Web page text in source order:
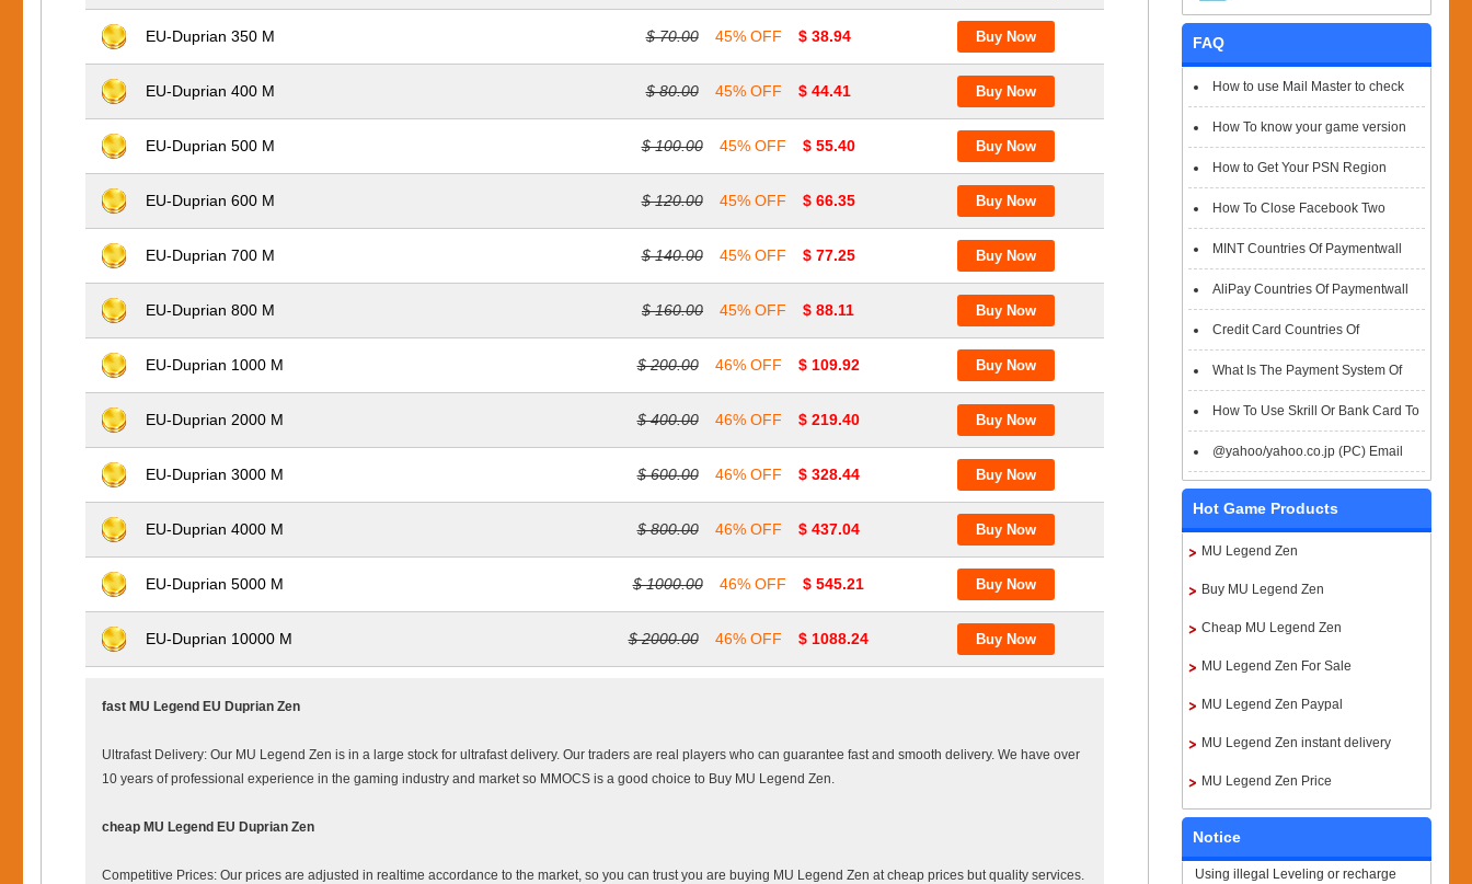
FAQ
How to use Mail Master to check
emailsHow To know your game version
How to Get Your PSN Region
How To Close Facebook Two
Factor Authentication?
MINT Countries Of Paymentwall
Support
AliPay Countries Of Paymentwall
Support
Credit Card Countries Of
Paymentwall Support
What Is The Payment System Of
Paymentwall You Could Choose When
Checkout
How To Use Skrill Or Bank Card To
Pay When Checkout
@yahoo/yahoo.co.jp (PC) Email
Box Login Flowchart
Hot Game Products
MU Legend Zen
Buy MU Legend Zen
Cheap MU Legend Zen
MU Legend Zen For Sale
MU Legend Zen Paypal
MU Legend Zen instant delivery
MU Legend Zen Price
Notice
Using illegal Leveling or recharge
EU-Duprian 350 M $ 70.00 45% OFF $ 38.94
EU-Duprian 400 M $ 80.00 45% OFF $ 44.41
EU-Duprian 500 M $ 100.00 45% OFF $ 55.40
EU-Duprian 600 M $ 120.00 45% OFF $ 66.35
EU-Duprian 700 M $ 140.00 45% OFF $ 77.25
EU-Duprian 800 M $ 160.00 45% OFF $ 88.11
EU-Duprian 1000 M $ 200.00 46% OFF $ 109.92
EU-Duprian 2000 M $ 400.00 46% OFF $ 219.40
EU-Duprian 3000 M $ 600.00 46% OFF $ 328.44
EU-Duprian 4000 M $ 800.00 46% OFF $ 437.04
EU-Duprian 5000 M $ 1000.00 46% OFF $ 545.21
EU-Duprian 10000 M $ 2000.00 46% OFF $ 1088.24
fast MU Legend EU Duprian Zen
Ultrafast Delivery: Our MU Legend Zen is in a large stock for ultrafast delivery. Our traders are real players who can guarantee fast and smooth delivery. We have over
10 years of professional experience in the gaming industry and market so MMOCS is a good choice to Buy MU Legend Zen.
cheap MU Legend EU Duprian Zen
Competitive Prices: Our prices are adjusted in realtime accordance to the market, so you can trust you are buying MU Legend Zen at cheap prices but quality services.